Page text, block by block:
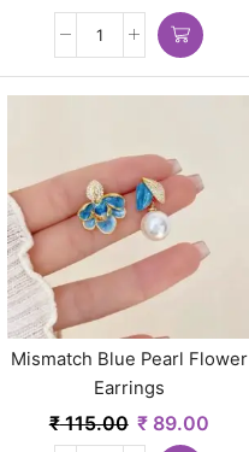
Mismatch Blue Pearl Flower
Earrings
₹115.00 ₹89.00